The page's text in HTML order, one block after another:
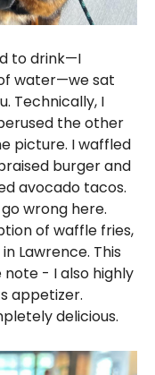
to drink—I
water—we sat
Technically, I
the other
picture. I waffled
burger and
avocado tacos.
wrong here.
of waffle fries,
Lawrence. This
note - I also highly
appetizer.
delicious.